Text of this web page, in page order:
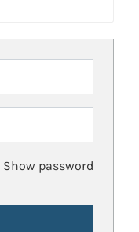
Show password